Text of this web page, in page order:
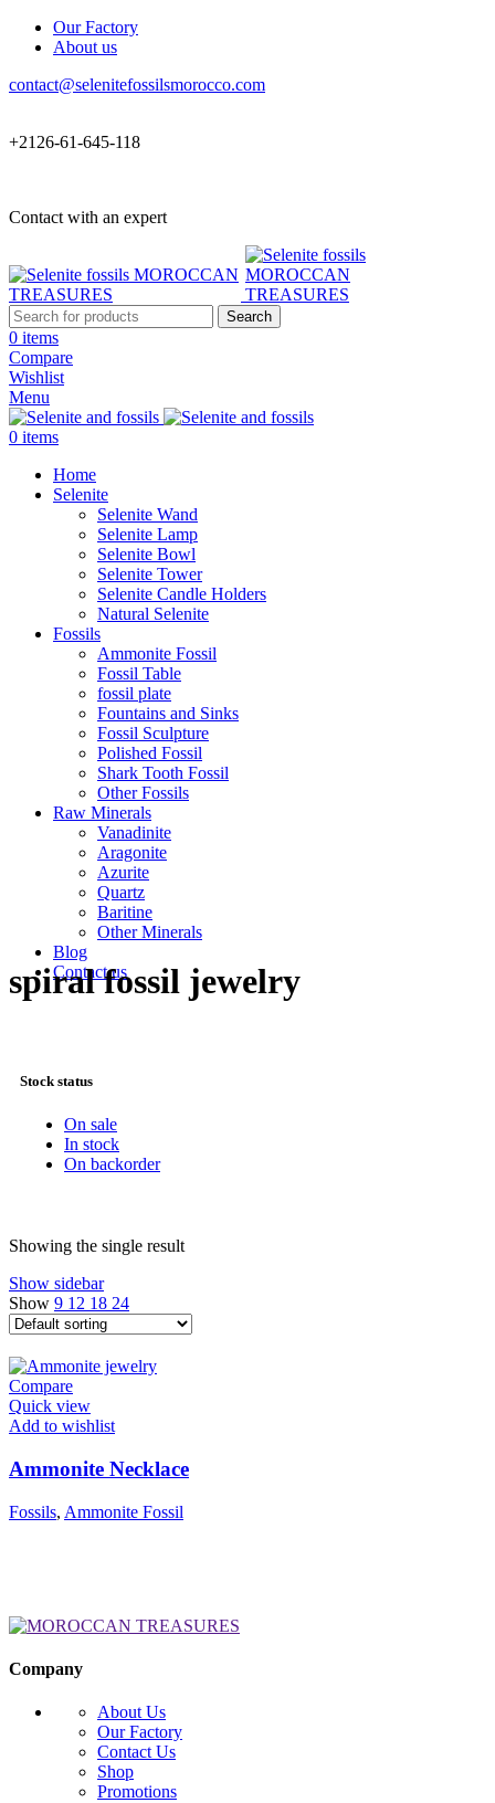
Our Factory
About us
contact@selenitefossilsmorocco.com
+2126-61-645-118
Contact with an expert
Search
0 items
Compare
Wishlist
Menu
0 items
Home
Selenite
Selenite Wand
Selenite Lamp
Selenite Bowl
Selenite Tower
Selenite Candle Holders
Natural Selenite
Fossils
Ammonite Fossil
Fossil Table
fossil plate
Fountains and Sinks
Fossil Sculpture
Polished Fossil
Shark Tooth Fossil
Other Fossils
Raw Minerals
Vanadinite
Aragonite
Azurite
Quartz
Baritine
Other Minerals
Blog
Contact us
spiral fossil jewelry
Stock status
On sale
In stock
On backorder
Showing the single result
Show sidebar
Show 9 12 18 24
Compare
Quick view
Add to wishlist
Ammonite Necklace
Fossils, Ammonite Fossil
Company
About Us
Our Factory
Contact Us
Shop
Promotions